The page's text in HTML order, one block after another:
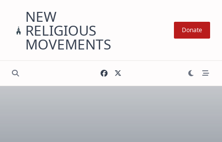
content
NEW
RELIGIOUS
MOVEMENTS
Donate